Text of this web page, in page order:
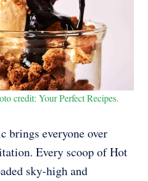
credit: Your Perfect Recipes.
brings everyone over
Every scoop of Hot
sky-high and